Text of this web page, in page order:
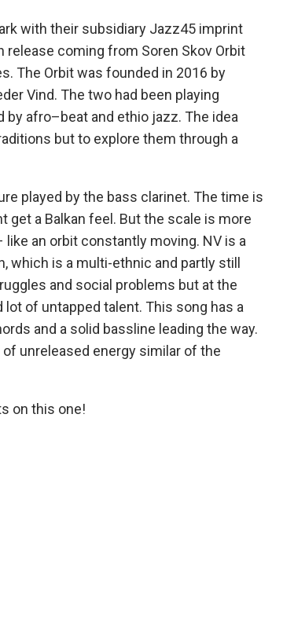
with their subsidiary Jazz45 imprint
release coming from Soren Skov Orbit
The Orbit was founded in 2016 by
Vind. The two had been playing
afro–beat and ethio jazz. The idea
but to explore them through a
played by the bass clarinet. The time is
a Balkan feel. But the scale is more
an orbit constantly moving. NV is a
which is a multi-ethnic and partly still
and social problems but at the
of untapped talent. This song has a
and a solid bassline leading the way.
unreleased energy similar of the
on this one!